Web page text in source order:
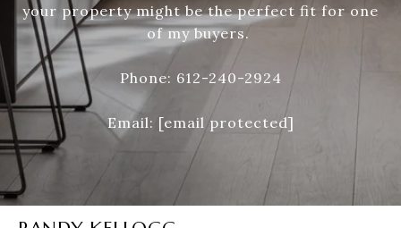
your property might be the perfect fit for one
of my buyers.
Phone: 612-240-2924
Email: [email protected]